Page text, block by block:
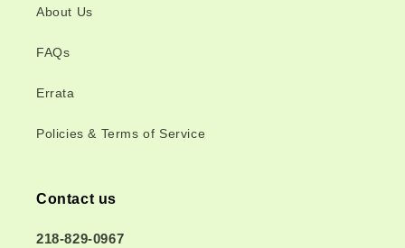
About Us
FAQs
Errata
Policies & Terms of Service
Contact us
218-829-0967